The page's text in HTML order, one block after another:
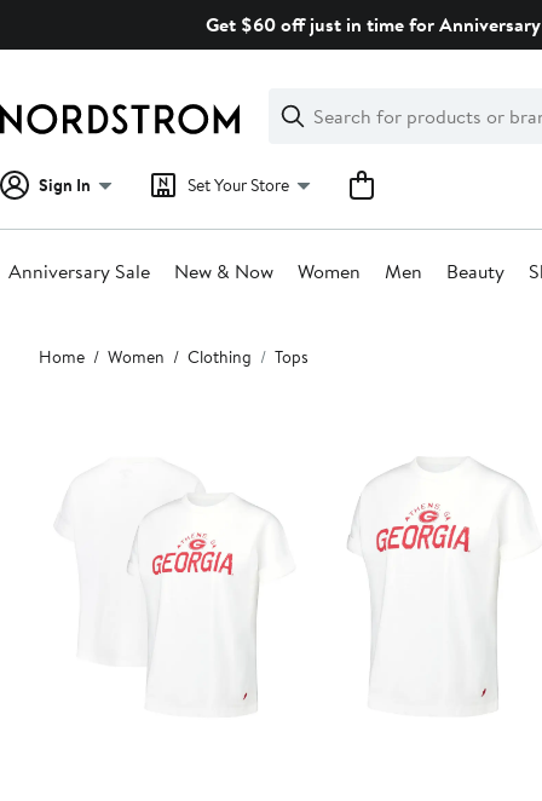
Get $60 off just in time for
Search
Clear
Clear
Search
Sign In Set Your Store
Anniversary Sale New & Now Women Men Beauty
Main
content
Home Women Clothing Tops